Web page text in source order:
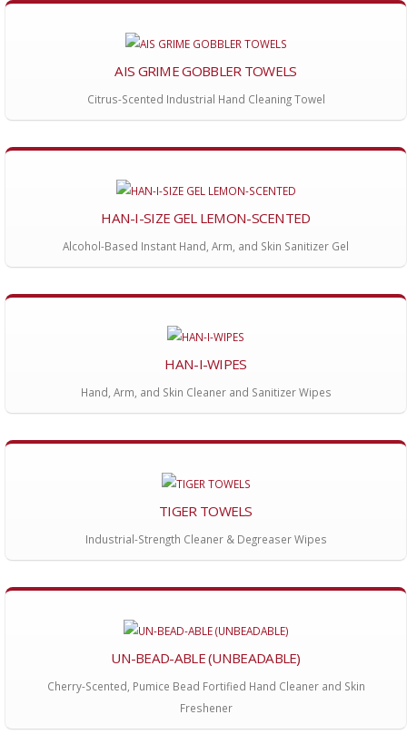
AIS GRIME GOBBLER TOWELS
Citrus-Scented Industrial Hand Cleaning Towel
HAN-I-SIZE GEL LEMON-SCENTED
Alcohol-Based Instant Hand, Arm, and Skin Sanitizer Gel
HAN-I-WIPES
Hand, Arm, and Skin Cleaner and Sanitizer Wipes
TIGER TOWELS
Industrial-Strength Cleaner & Degreaser Wipes
UN-BEAD-ABLE (UNBEADABLE)
Cherry-Scented, Pumice Bead Fortified Hand Cleaner and Skin
Freshener